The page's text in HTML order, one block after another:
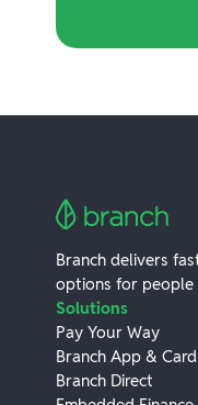
Branch delivers
options for
Solutions
Pay Your Way
Branch App & Card
Branch Direct